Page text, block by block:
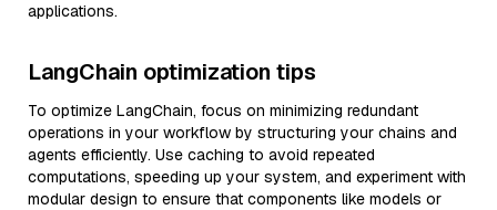
applications.
LangChain optimization tips
To optimize LangChain, focus on minimizing redundant
operations in your workflow by structuring your chains and
agents efficiently. Use caching to avoid repeated
computations, speeding up your system, and experiment with
modular design to ensure that components like models or